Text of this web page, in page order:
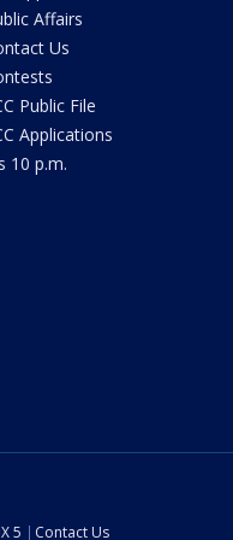
Affairs
Us
Public File
Applications
10 p.m.
5 Contact Us